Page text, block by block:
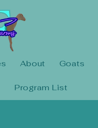
About Goats
Program List